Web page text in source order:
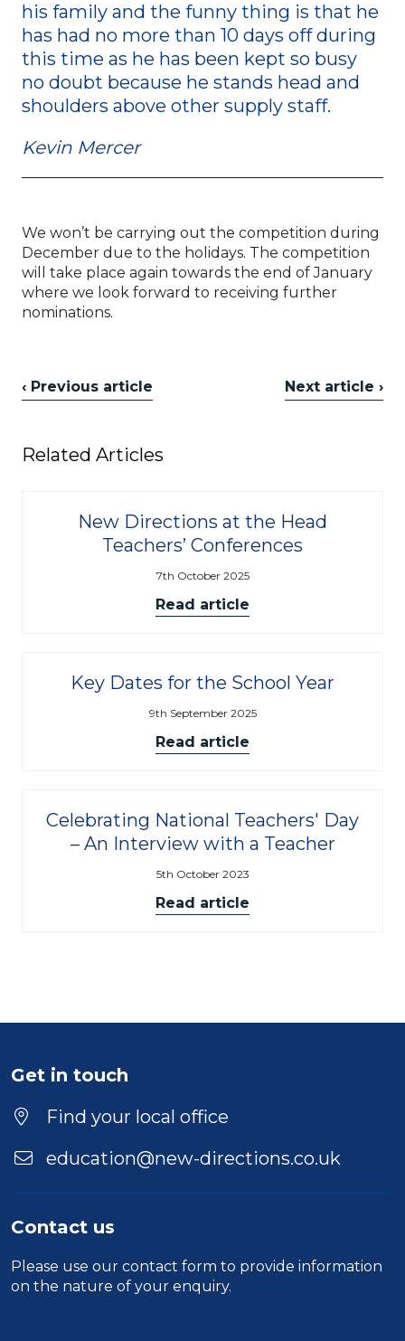
his family and the funny thing is that he
has had no more than 10 days off during
this time as he has been kept so busy
no doubt because he stands head and
shoulders above other supply staff.
Kevin Mercer
We won’t be carrying out the competition during
December due to the holidays. The competition
will take place again towards the end of January
where we look forward to receiving further
nominations.
‹ Previous article Next article ›
Related Articles
New Directions at the Head
Teachers’ Conferences
7th October 2025
Read article
Key Dates for the School Year
9th September 2025
Read article
Celebrating National Teachers' Day
– An Interview with a Teacher
5th October 2023
Read article
Get in touch
Find your local office
education@new-directions.co.uk
Contact us
Please use our contact form to provide information
on the nature of your enquiry.